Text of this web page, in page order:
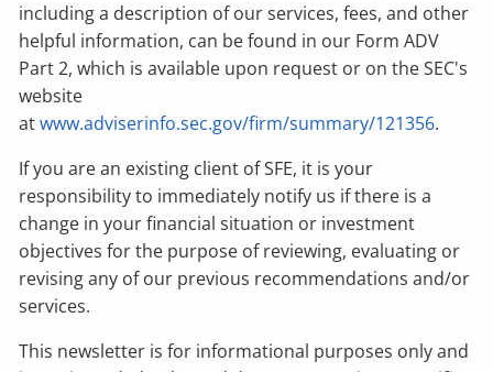
including a description of our services, fees, and other
helpful information, can be found in our Form ADV
Part 2, which is available upon request or on the SEC's
website
atwww.adviserinfo.sec.gov/firm/summary/121356.
If you are an existing client of SFE, it is your
responsibility to immediately notify us if there is a
change in your financial situation or investment
objectives for the purpose of reviewing, evaluating or
revising any of our previous recommendations and/or
services.
This newsletter is for informational purposes only and